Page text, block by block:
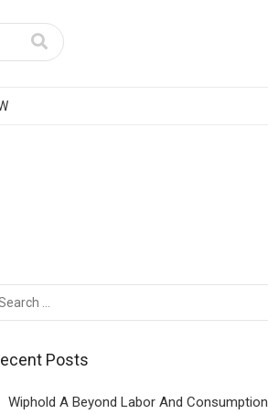
Posts
Wiphold A Beyond Labor And Consumption